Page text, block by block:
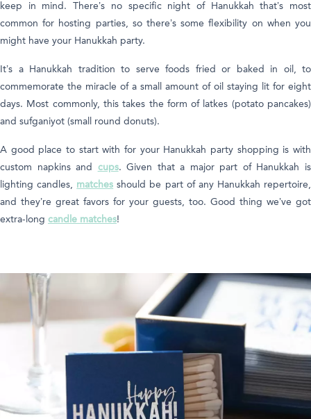
keep in mind. There’s no specific night of Hanukkah that’s most
common for hosting parties, so there’s some flexibility on when you
might have your Hanukkah party.
It’s a Hanukkah tradition to serve foods fried or baked in oil, to
commemorate the miracle of a small amount of oil staying lit for eight
days. Most commonly, this takes the form of latkes (potato pancakes)
and sufganiyot (small round donuts).
A good place to start with for your Hanukkah party shopping is with
custom napkins and cups. Given that a major part of Hanukkah is
lighting candles, matches should be part of any Hanukkah repertoire,
and they’re great favors for your guests, too. Good thing we’ve got
extra-long candle matches!